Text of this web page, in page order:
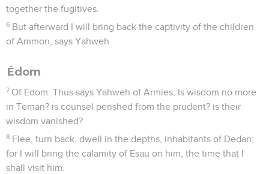
together the fugitives.
6 But afterward I will bring back the captivity of the children
of Ammon, says Yahweh.
Édom
7 Of Edom. Thus says Yahweh of Armies: Is wisdom no more
in Teman? is counsel perished from the prudent? is their
wisdom vanished?
8 Flee, turn back, dwell in the depths, inhabitants of Dedan;
for I will bring the calamity of Esau on him, the time that I
shall visit him.